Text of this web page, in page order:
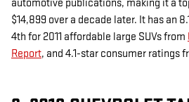
automotive publications, making it a
$14,899 over a decade later. It has an
4th for 2011 affordable large SUVs from
Report, and 4.1-star consumer ratings